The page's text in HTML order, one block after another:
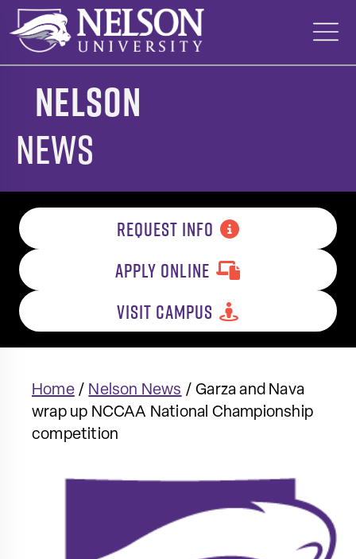
Skip
content
Nelson
News
REQUEST INFO
APPLY ONLINE
VISIT CAMPUS
Home/ Nelson News /Garza and Nava
wrap up NCCAA National Championship
competition